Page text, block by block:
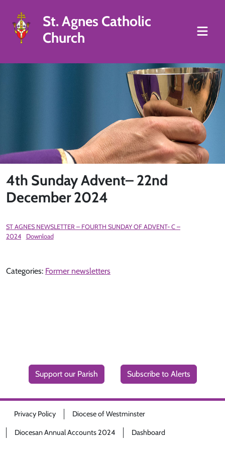
St. Agnes Catholic
Church
4th Sunday Advent– 22nd
December 2024
ST AGNES NEWSLETTER – FOURTH SUNDAY OF ADVENT- C –
2024
Download
Categories: Former newsletters
Support our Parish Subscribe to Alerts
Privacy Policy Diocese of Westminster
Diocesan Annual Accounts 2024 Dashboard